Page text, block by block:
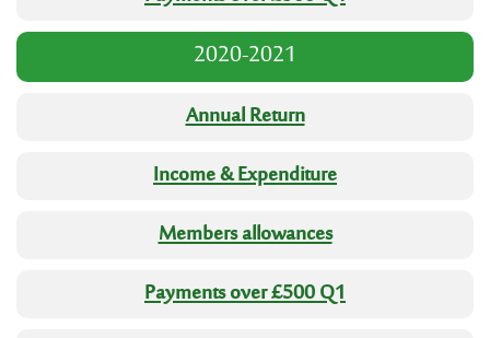
2020-2021
Annual Return
Income & Expenditure
Members allowances
Payments over £500 Q1